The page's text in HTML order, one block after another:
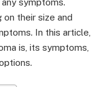
symptoms.
on their size and
In this article,
is, its symptoms,